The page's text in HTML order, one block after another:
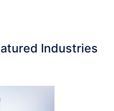
Industries